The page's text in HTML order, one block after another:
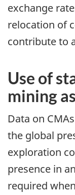
exchange
relocation of
contribute to
Use of
mining
Data on
the global
exploration
presence in
required